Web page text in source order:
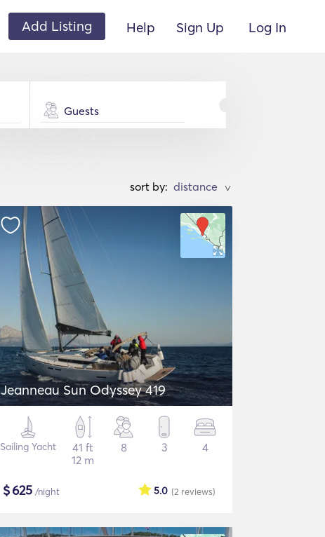
Add Listing Help Sign Up Log In
Guests
sort by: >
Jeanneau Sun Odyssey 419
Sailing Yacht
41 ft
12 m
8 3 4
$625 /night (2 reviews)
5.0